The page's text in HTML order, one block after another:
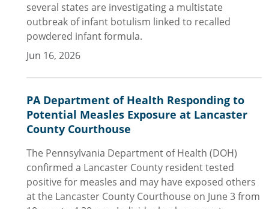
several states are investigating a multistate
outbreak of infant botulism linked to recalled
powdered infant formula.
Jun 16, 2026
PA Department of Health Responding to
Potential Measles Exposure at Lancaster
County Courthouse
The Pennsylvania Department of Health (DOH)
confirmed a Lancaster County resident tested
positive for measles and may have exposed others
at the Lancaster County Courthouse on June 3 from